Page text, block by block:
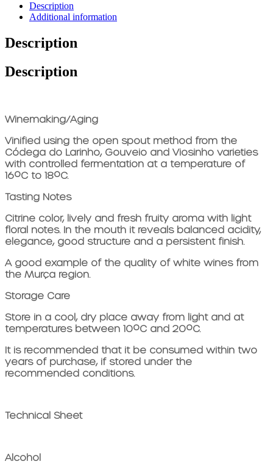
Description
Additional information
Description
Description
Winemaking/Aging
Vinified using the open spout method from the
Códega do Larinho, Gouveio and Viosinho varieties
with controlled fermentation at a temperature of
16ºC to 18ºC.
Tasting Notes
Citrine color, lively and fresh fruity aroma with light
floral notes. In the mouth it reveals balanced acidity,
elegance, good structure and a persistent finish.
A good example of the quality of white wines from
the Murça region.
Storage Care
Store in a cool, dry place away from light and at
temperatures between 10ºC and 20ºC.
It is recommended that it be consumed within two
years of purchase, if stored under the
recommended conditions.
Technical Sheet
Alcohol